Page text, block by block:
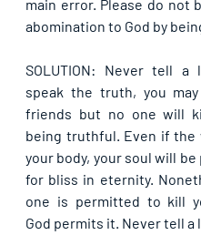
main error. Please do not
abomination to God by
SOLUTION: Never tell a
speak the truth, you
friends but no one will
being truthful. Even if the
your body, your soul will
for bliss in eternity.
one is permitted to kill
God permits it. Never tell a